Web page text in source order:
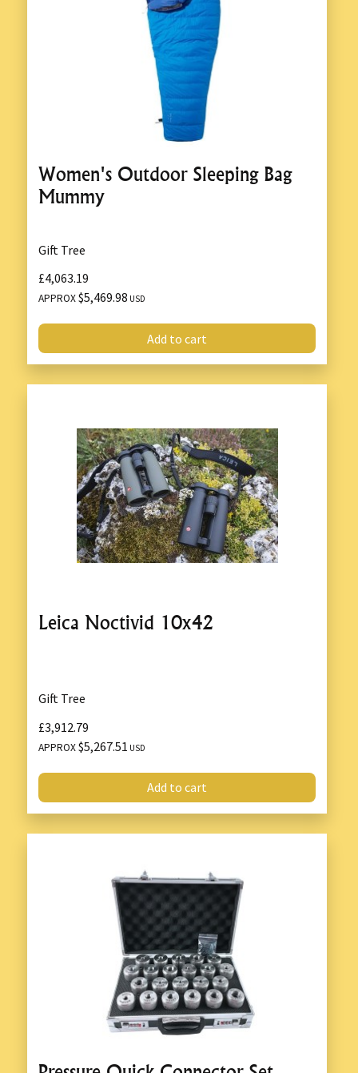
Women's Outdoor Sleeping Bag
Mummy
Gift Tree
£4,063.19
APPROX$5,469.98 USD
Add to cart
Leica Noctivid 10x42
Gift Tree
£3,912.79
APPROX$5,267.51 USD
Add to cart